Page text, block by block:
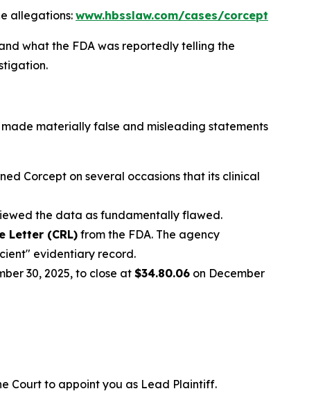
allegations: www.hbsslaw.com/cases/corcept
what the FDA was reportedly telling the
materially false and misleading statements
Corcept on several occasions that its clinical
the data as fundamentally flawed.
Letter (CRL) from the FDA. The agency
evidentiary record.
30, 2025, to close at$34.80.06 on December
Court to appoint you as Lead Plaintiff.